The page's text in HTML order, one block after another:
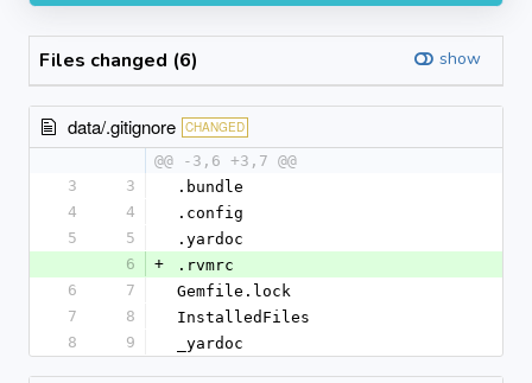
Files changed (6) show
data/.gitignore CHANGED
@@ -3,6 +3,7 @@
3
3
.bundle
4
4
.config
5
5
.yardoc
6
+
.rvmrc
6
7
Gemfile.lock
7
8
InstalledFiles
8
9 _yardoc